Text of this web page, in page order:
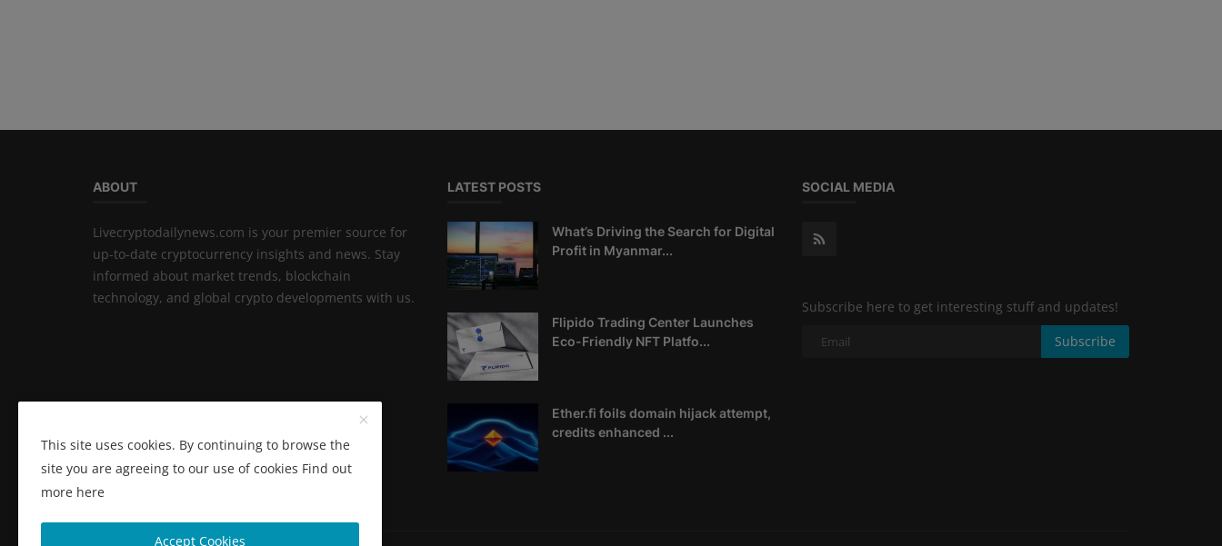
ABOUT
Livecryptodailynews.com is your premier source for
up-to-date cryptocurrency insights and news. Stay
informed about market trends, blockchain
technology, and global crypto developments with us.
LATEST POSTS
What’s Driving the Search for Digital
Profit in Myanmar...
Flipido Trading Center Launches
Eco-Friendly NFT Platfo...
Ether.fi foils domain hijack attempt,
credits enhanced ...
SOCIAL MEDIA
Subscribe here to get interesting stuff and updates!
Subscribe
This site uses cookies. By continuing to browse the
site you are agreeing to our use of cookies Find out
more here
Accept Cookies